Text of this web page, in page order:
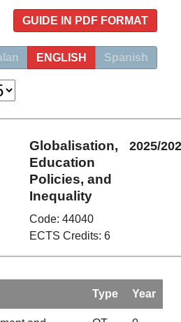
GUIDE IN PDF FORMAT
ENGLISH Spanish
Globalisation,
Education
Policies, and
Inequality
Code: 44040
ECTS Credits: 6
2025/
Type Year